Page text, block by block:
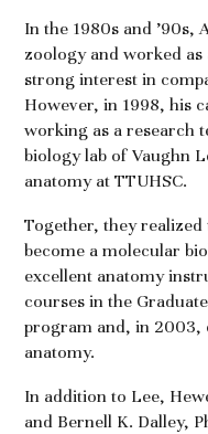
In the 1980s and ’90s,
zoology and worked
strong interest in
However, in 1998, his
working as a research
biology lab of Vaughn
anatomy at TTUHSC.
Together, they realized
become a molecular
excellent anatomy
courses in the
program and, in 2003,
anatomy.
In addition to Lee,
and Bernell K. Dalley,